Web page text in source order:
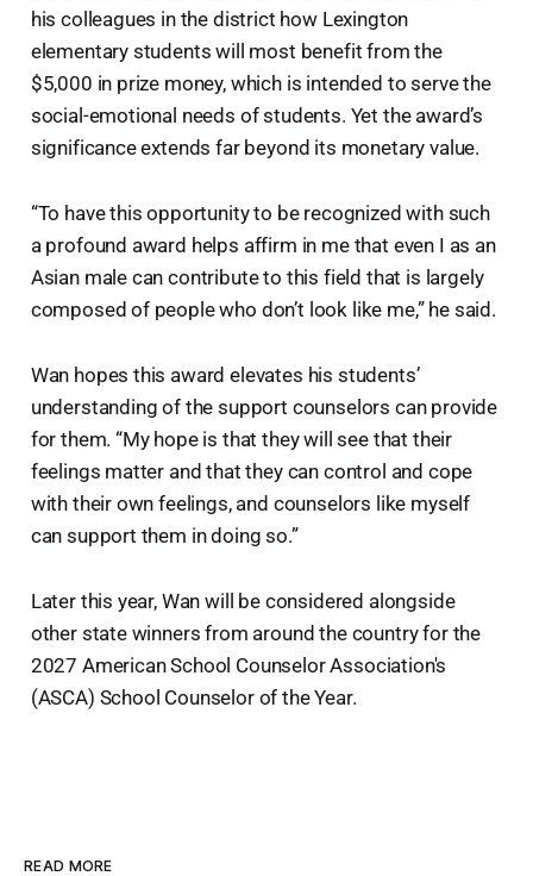
his colleagues in the district how Lexington
elementary students will most benefit from the
$5,000 in prize money, which is intended to serve the
social-emotional needs of students. Yet the award’s
significance extends far beyond its monetary value.
“To have this opportunity to be recognized with such
a profound award helps affirm in me that even I as an
Asian male can contribute to this field that is largely
composed of people who don’t look like me,” he said.
Wan hopes this award elevates his students’
understanding of the support counselors can provide
for them. “My hope is that they will see that their
feelings matter and that they can control and cope
with their own feelings, and counselors like myself
can support them in doing so.”
Later this year, Wan will be considered alongside
other state winners from around the country for the
2027 American School Counselor Association's
(ASCA) School Counselor of the Year.
READ MORE